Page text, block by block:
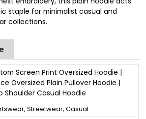
staple for minimalist casual and
collections.
Screen Print Oversized Hoodie |
Oversized Plain Pullover Hoodie |
Shoulder Casual Hoodie
Streetwear, Casual